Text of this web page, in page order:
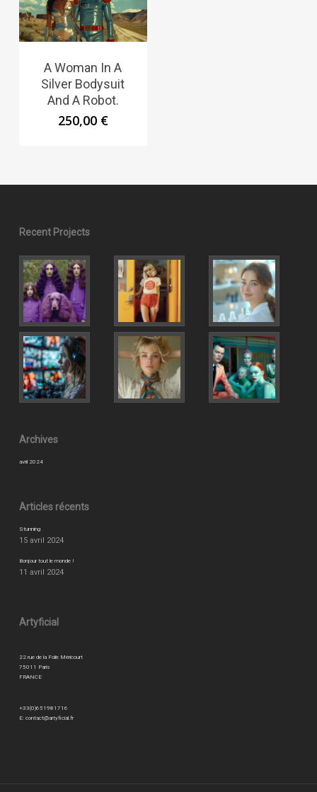
A Woman In A
Silver Bodysuit
And A Robot.
250,00 €
Recent Projects
Archives
avril 2024
Articles récents
Stunning
15 avril 2024
Bonjour tout le monde !
11 avril 2024
Artyficial
22 rue de la Folie Méricourt
75011 Paris
FRANCE
+33(0)651981716
E: contact@artyficial.fr